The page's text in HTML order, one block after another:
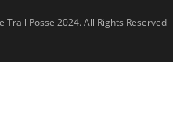
Trail Posse 2024. All Rights Reserved